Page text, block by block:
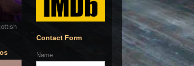
Contact Form
Name